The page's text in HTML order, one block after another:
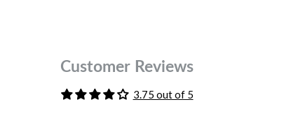
Customer Reviews
3.75 out of 5